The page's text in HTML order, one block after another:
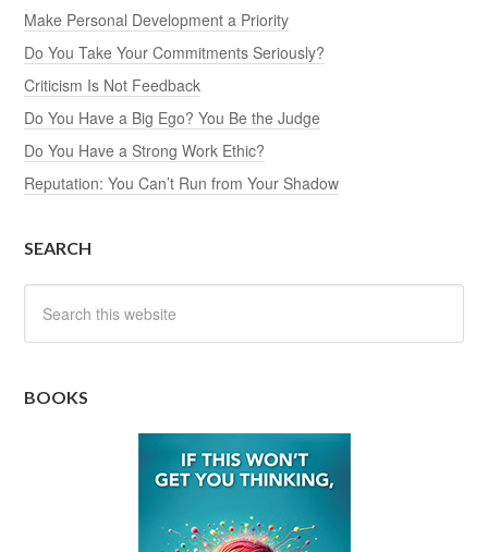
Make Personal Development a Priority
Do You Take Your Commitments Seriously?
Criticism Is Not Feedback
Do You Have a Big Ego? You Be the Judge
Do You Have a Strong Work Ethic?
Reputation: You Can’t Run from Your Shadow
SEARCH
BOOKS